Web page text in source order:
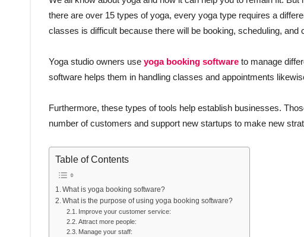
there are over 15 types of yoga, every yoga type requires a
classes is difficult because there will be booking, scheduling, and
Yoga studio owners use yoga booking software to manage
software helps them in handling classes and appointments
Furthermore, these types of tools help establish businesses.
number of customers and support new startups to make new
Table of Contents
What is yoga booking software?
What is the purpose of using yoga booking software?
Improve your customer service:
Attract more people:
Manage your staff: